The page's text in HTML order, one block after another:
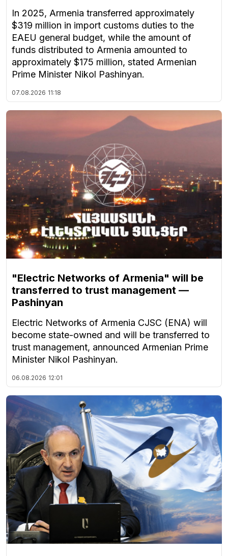
In 2025, Armenia transferred approximately
$319 million in import customs duties to the
EAEU general budget, while the amount of
funds distributed to Armenia amounted to
approximately $175 million, stated Armenian
Prime Minister Nikol Pashinyan.
07.08.2026 11:18
"Electric Networks of Armenia" will be
transferred to trust management —
Pashinyan
Electric Networks of Armenia CJSC (ENA) will
become state-owned and will be transferred to
trust management, announced Armenian Prime
Minister Nikol Pashinyan.
06.08.2026 12:01